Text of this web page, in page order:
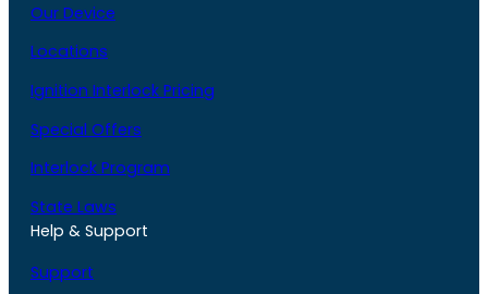
Our Device
Locations
Ignition Interlock Pricing
Special Offers
Interlock Program
State Laws
Help & Support
Support